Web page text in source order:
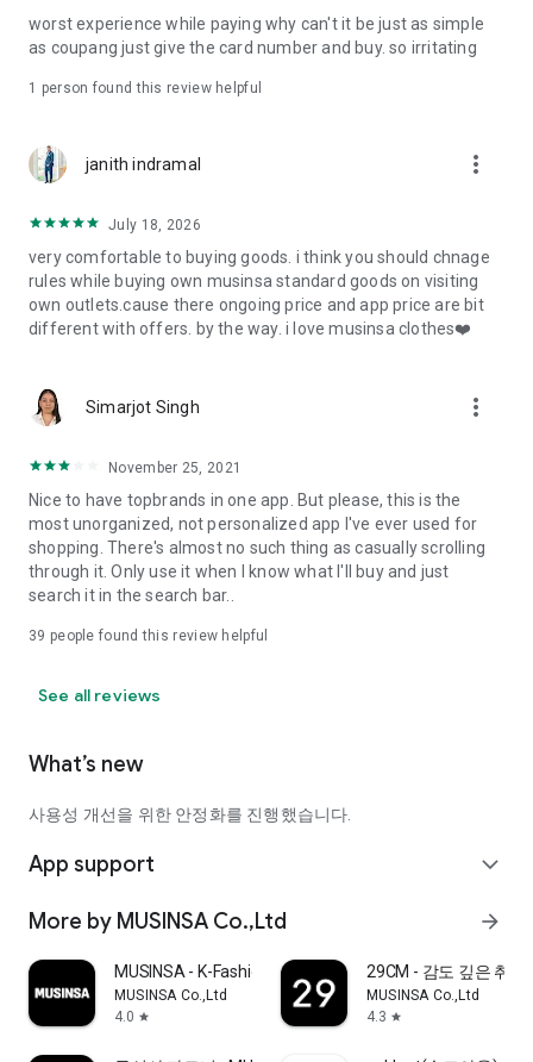
· File/Storage: Attach files
· Microphone/Voice Recognition: Voice Search
· Push Notification: Used for push notification function
· Bio information: Used for fingerprint/Face ID payment
authentication
worst experience while paying why can't it be just as simple
as coupang just give the card number and buy. so irritating
1 person found this review helpful
janith indramal more_vert
July 18, 2026
very comfortable to buying goods. i think you should chnage
rules while buying own musinsa standard goods on visiting
own outlets.cause there ongoing price and app price are bit
different with offers. by the way. i love musinsa clothes❤️
Simarjot Singh more_vert
November 25, 2021
Nice to have topbrands in one app. But please, this is the
most unorganized, not personalized app I've ever used for
shopping. There's almost no such thing as casually scrolling
through it. Only use it when I know what I'll buy and just
search it in the search bar..
39 people found this review helpful
See all reviews
What’s new
사용성 개선을 위한 안정화를 진행했습니다.
App support expand_more
More by MUSINSA Co.,Ltd arrow_forward
MUSINSA - K-Fashion & Style
MUSINSA Co.,Ltd
4.0 star
29CM - 감도 깊은 취향
MUSINSA Co.,Ltd
4.3 star